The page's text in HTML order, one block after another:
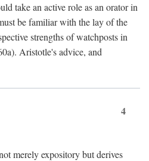
take an active role as an orator in
be familiar with the lay of the
strengths of watchposts in
Aristotle's advice, and
4
merely expository but derives